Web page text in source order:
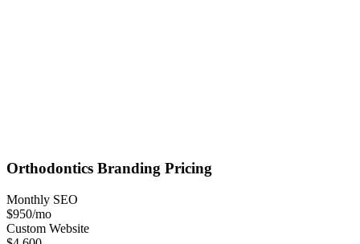
Orthodontics Branding Pricing
Monthly SEO
$950/mo
Custom Website